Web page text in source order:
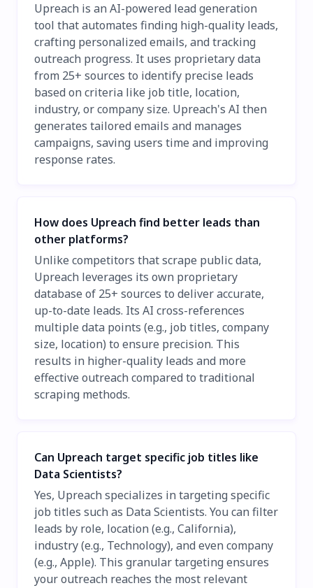
Upreach is an AI-powered lead generation
tool that automates finding high-quality leads,
crafting personalized emails, and tracking
outreach progress. It uses proprietary data
from 25+ sources to identify precise leads
based on criteria like job title, location,
industry, or company size. Upreach's AI then
generates tailored emails and manages
campaigns, saving users time and improving
response rates.
How does Upreach find better leads than
other platforms?
Unlike competitors that scrape public data,
Upreach leverages its own proprietary
database of 25+ sources to deliver accurate,
up-to-date leads. Its AI cross-references
multiple data points (e.g., job titles, company
size, location) to ensure precision. This
results in higher-quality leads and more
effective outreach compared to traditional
scraping methods.
Can Upreach target specific job titles like
Data Scientists?
Yes, Upreach specializes in targeting specific
job titles such as Data Scientists. You can filter
leads by role, location (e.g., California),
industry (e.g., Technology), and even company
(e.g., Apple). This granular targeting ensures
your outreach reaches the most relevant